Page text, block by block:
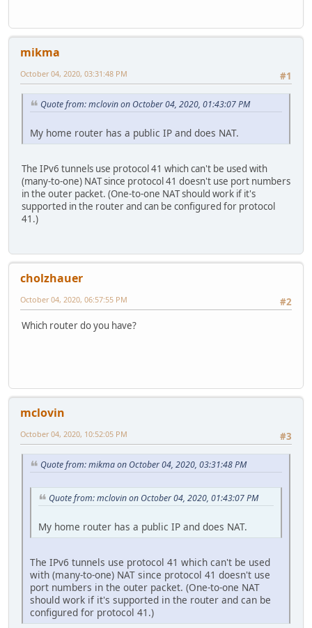
mikma
#1
October 04, 2020, 03:31:48 PM
Quote from: mclovin on October 04, 2020, 01:43:07 PM
My home router has a public IP and does NAT.
The IPv6 tunnels use protocol 41 which can't be used with
(many-to-one) NAT since protocol 41 doesn't use port numbers
in the outer packet. (One-to-one NAT should work if it's
supported in the router and can be configured for protocol
41.)
cholzhauer
#2
October 04, 2020, 06:57:55 PM
Which router do you have?
mclovin
#3
October 04, 2020, 10:52:05 PM
Quote from: mikma on October 04, 2020, 03:31:48 PM
Quote from: mclovin on October 04, 2020, 01:43:07 PM
My home router has a public IP and does NAT.
The IPv6 tunnels use protocol 41 which can't be used
with (many-to-one) NAT since protocol 41 doesn't use
port numbers in the outer packet. (One-to-one NAT
should work if it's supported in the router and can be
configured for protocol 41.)